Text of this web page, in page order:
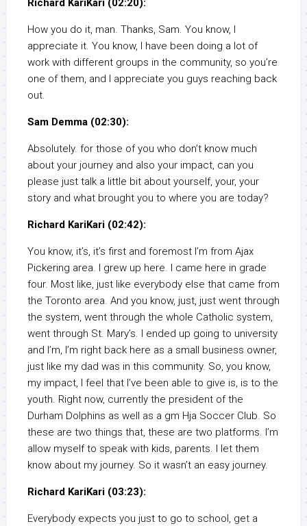
Richard KariKari (02:20):
How you do it, man. Thanks, Sam. You know, I
appreciate it. You know, I have been doing a lot of
work with different groups in the community, so you’re
one of them, and I appreciate you guys reaching back
out.
Sam Demma (02:30):
Absolutely. for those of you who don’t know much
about your journey and also your impact, can you
please just talk a little bit about yourself, your, your
story and what brought you to where you are today?
Richard KariKari (02:42):
You know, it’s, it’s first and foremost I’m from Ajax
Pickering area. I grew up here. I came here in grade
four. Most like, just like everybody else that came from
the Toronto area. And you know, just, just went through
the system, went through the whole Catholic system,
went through St. Mary’s. I ended up going to university
and I’m, I’m right back here as a small business owner,
just like my dad was in this community. So, you know,
my impact, I feel that I’ve been able to give is, is to the
youth. Right now, currently the president of the
Durham Dolphins as well as a gm Hja Soccer Club. So
these are two things that, these are two platforms. I’m
allow myself to speak with kids, parents. I let them
know about my journey. So it wasn’t an easy journey.
Richard KariKari (03:23):
Everybody expects you just to go to school, get a